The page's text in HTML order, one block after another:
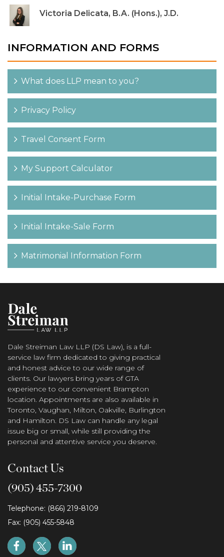
Victoria Delicata, B.A. (Hons.), J.D.
INFORMATION AND FORMS
What does LLP mean to you?
Privacy Policy
Travel Consent Form
My Support Calculator
Initial Intake-Purchase Form
Initial Intake-Sale Form
Matrimonial Information Form
Dale Streiman Law LLP (DS Law), is a full-
service law firm dedicated to giving practical
and honest advice to our wide range of
clients. Our lawyers bring years of GTA
experience to our convenient Brampton
location. Appointments are also available in
Toronto, Vaughan, Milton, Oakville, Burlington
and Hamilton. DS Law can handle any legal
issue big or small, while still providing the
personal and attentive service you deserve.
Contact Us
(905) 455-7300
Telephone: (866) 219-8109
Fax: (905) 455-5848